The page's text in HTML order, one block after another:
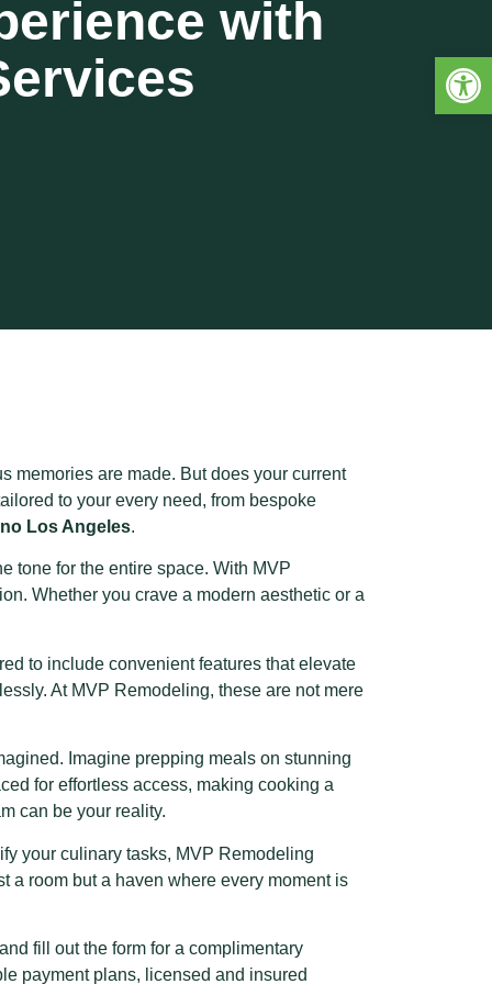
with
memories are made. But does your current
to your every need, from bespoke
Los Angeles.
tone for the entire space. With MVP
Whether you crave a modern aesthetic or a
to include convenient features that elevate
At MVP Remodeling, these are not mere
Imagine prepping meals on stunning
for effortless access, making cooking a
can be your reality.
your culinary tasks, MVP Remodeling
a room but a haven where every moment is
fill out the form for a complimentary
payment plans, licensed and insured